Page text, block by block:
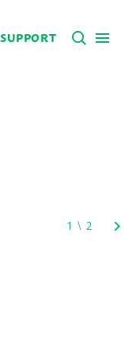
SUPPORT